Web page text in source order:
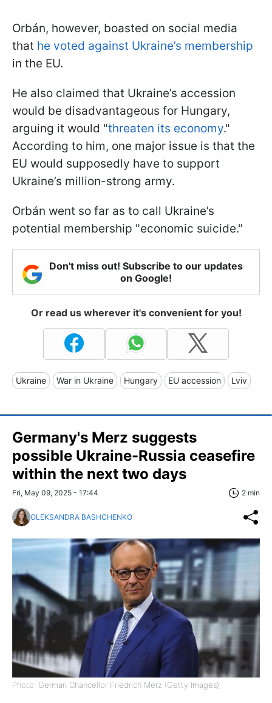
Orbán, however, boasted on social media
that he voted against Ukraine’s membership
in the EU.
He also claimed that Ukraine’s accession
would be disadvantageous for Hungary,
arguing it would "threaten its economy."
According to him, one major issue is that the
EU would supposedly have to support
Ukraine’s million-strong army.
Orbán went so far as to call Ukraine’s
potential membership "economic suicide."
Don't miss out! Subscribe to our updates
on Google!
Or read us wherever it's convenient for you!
Ukraine War in Ukraine Hungary EU accession Lviv
Germany's Merz suggests
possible Ukraine-Russia ceasefire
within the next two days
Fri, May 09, 2025 - 17:44 2 min
OLEKSANDRA BASHCHENKO
Photo: German Chancellor Friedrich Merz (Getty Images)